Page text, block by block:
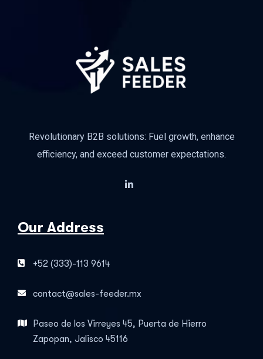
Revolutionary B2B solutions: Fuel growth, enhance
efficiency, and exceed customer expectations.
Our Address
+52 (333)-113 9614
contact@sales-feeder.mx
Paseo de los Virreyes 45, Puerta de Hierro
Zapopan, Jalisco 45116